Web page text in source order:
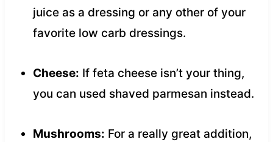
juice as a dressing or any other of your
favorite low carb dressings.
Cheese: If feta cheese isn’t your thing,
you can used shaved parmesan instead.
Mushrooms: For a really great addition,